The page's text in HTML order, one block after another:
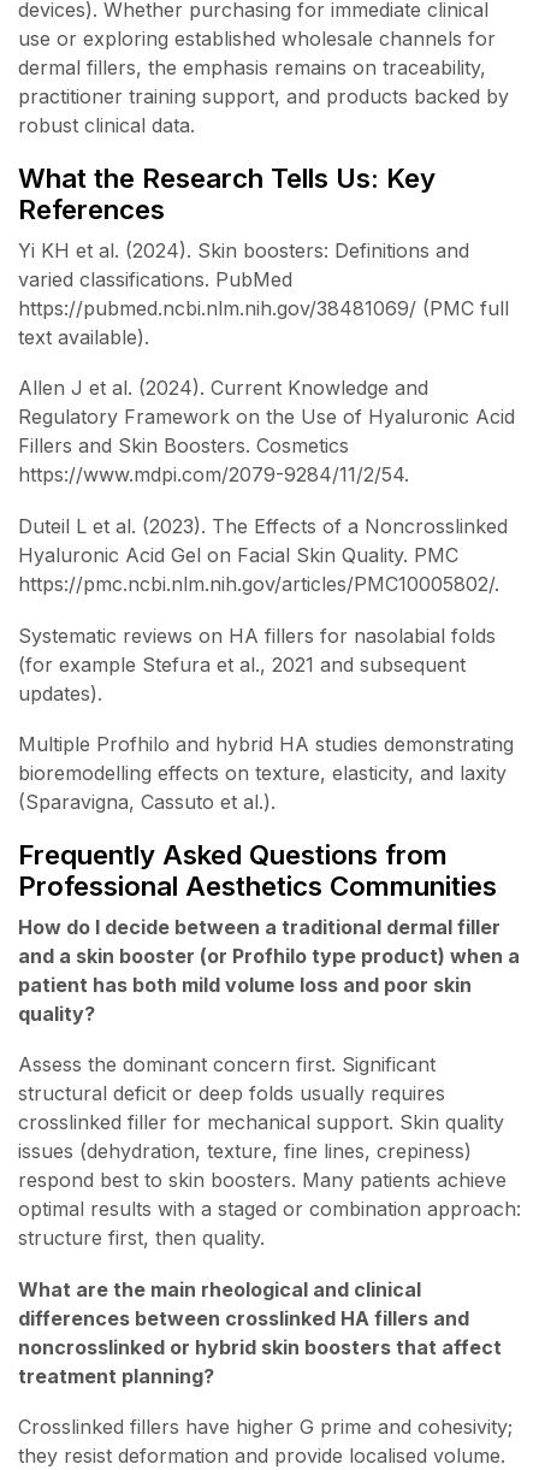
devices). Whether purchasing for immediate clinical
use or exploring established wholesale channels for
dermal fillers, the emphasis remains on traceability,
practitioner training support, and products backed by
robust clinical data.
What the Research Tells Us: Key
References
Yi KH et al. (2024). Skin boosters: Definitions and
varied classifications. PubMed
https://pubmed.ncbi.nlm.nih.gov/38481069/ (PMC full
text available).
Allen J et al. (2024). Current Knowledge and
Regulatory Framework on the Use of Hyaluronic Acid
Fillers and Skin Boosters. Cosmetics
https://www.mdpi.com/2079-9284/11/2/54.
Duteil L et al. (2023). The Effects of a Noncrosslinked
Hyaluronic Acid Gel on Facial Skin Quality. PMC
https://pmc.ncbi.nlm.nih.gov/articles/PMC10005802/.
Systematic reviews on HA fillers for nasolabial folds
(for example Stefura et al., 2021 and subsequent
updates).
Multiple Profhilo and hybrid HA studies demonstrating
bioremodelling effects on texture, elasticity, and laxity
(Sparavigna, Cassuto et al.).
Frequently Asked Questions from
Professional Aesthetics Communities
How do I decide between a traditional dermal filler
and a skin booster (or Profhilo type product) when a
patient has both mild volume loss and poor skin
quality?
Assess the dominant concern first. Significant
structural deficit or deep folds usually requires
crosslinked filler for mechanical support. Skin quality
issues (dehydration, texture, fine lines, crepiness)
respond best to skin boosters. Many patients achieve
optimal results with a staged or combination approach:
structure first, then quality.
What are the main rheological and clinical
differences between crosslinked HA fillers and
noncrosslinked or hybrid skin boosters that affect
treatment planning?
Crosslinked fillers have higher G prime and cohesivity;
they resist deformation and provide localised volume.